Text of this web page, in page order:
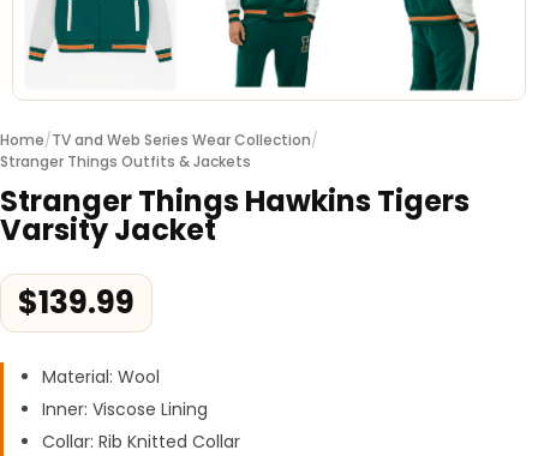
Home/TV and Web Series Wear Collection/
Stranger Things Outfits & Jackets
Stranger Things Hawkins Tigers
Varsity Jacket
$139.99
Material: Wool
Inner: Viscose Lining
Collar: Rib Knitted Collar